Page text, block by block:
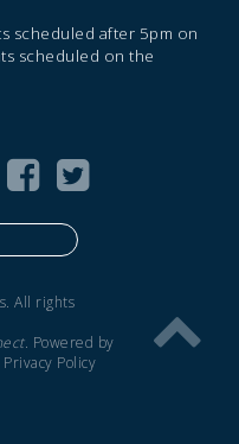
scheduled after 5pm on
scheduled on the
All rights
. Powered by
Privacy Policy